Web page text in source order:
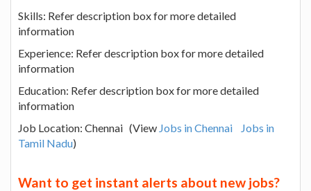
Skills: Refer description box for more detailed
information
Experience: Refer description box for more detailed
information
Education: Refer description box for more detailed
information
Job Location: Chennai (View Jobs in Chennai
Jobs in
Tamil Nadu)
Want to get instant alerts about new jobs?